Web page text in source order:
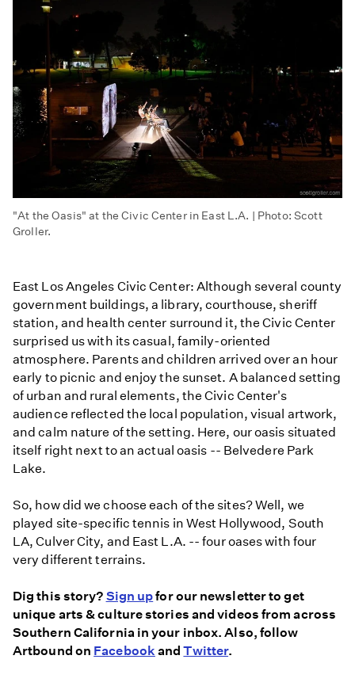
"At the Oasis" at the Civic Center in East L.A. | Photo: Scott
Groller.
East Los Angeles Civic Center: Although several county
government buildings, a library, courthouse, sheriff
station, and health center surround it, the Civic Center
surprised us with its casual, family-oriented
atmosphere. Parents and children arrived over an hour
early to picnic and enjoy the sunset. A balanced setting
of urban and rural elements, the Civic Center's
audience reflected the local population, visual artwork,
and calm nature of the setting. Here, our oasis situated
itself right next to an actual oasis -- Belvedere Park
Lake.
So, how did we choose each of the sites? Well, we
played site-specific tennis in West Hollywood, South
LA, Culver City, and East L.A. -- four oases with four
very different terrains.
Dig this story? Sign upfor our newsletter to get
unique arts & culture stories and videos from across
Southern California in your inbox. Also, follow
Artbound on Facebook andTwitter.